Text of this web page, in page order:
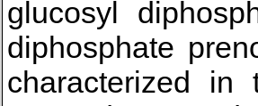
glucosyl
diphosphate
characterized